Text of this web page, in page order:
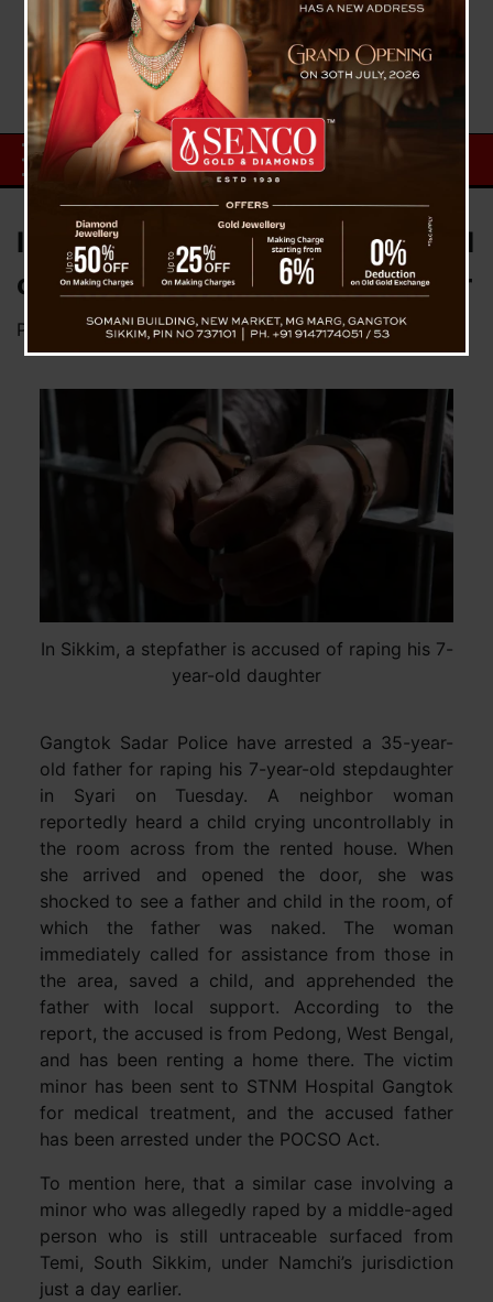
In Sikkim, a stepfather is accused
of raping his 7-year-old daughter
Posted onDecember 5, 2024byNews Desk TVS
In Sikkim, a stepfather is accused of raping his 7-
year-old daughter
Gangtok Sadar Police have arrested a 35-year-
old father for raping his 7-year-old stepdaughter
in Syari on Tuesday. A neighbor woman
reportedly heard a child crying uncontrollably in
the room across from the rented house. When
she arrived and opened the door, she was
shocked to see a father and child in the room, of
which the father was naked. The woman
immediately called for assistance from those in
the area, saved a child, and apprehended the
father with local support. According to the
report, the accused is from Pedong, West Bengal,
and has been renting a home there. The victim
minor has been sent to STNM Hospital Gangtok
for medical treatment, and the accused father
has been arrested under the POCSO Act.
To mention here, that a similar case involving a
minor who was allegedly raped by a middle-aged
person who is still untraceable surfaced from
Temi, South Sikkim, under Namchi’s jurisdiction
just a day earlier.